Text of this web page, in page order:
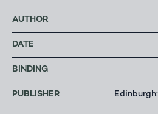
AUTHOR
DATE
BINDING
PUBLISHER